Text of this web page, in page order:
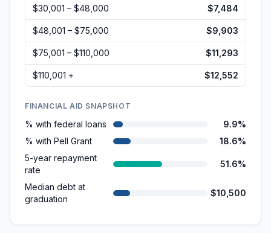
$30,001 – $48,000 $7,484
$48,001 – $75,000 $9,903
$75,001 – $110,000 $11,293
$110,001 + $12,552
FINANCIAL AID SNAPSHOT
% with federal loans
9.9%
% with Pell Grant
18.6%
5-year repayment
rate
51.6%
Median debt at
graduation
$10,500